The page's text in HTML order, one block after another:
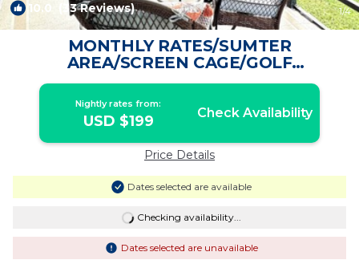
10.0 (33 Reviews) 1/4
MONTHLY RATES/SUMTER
AREA/SCREEN CAGE/GOLF
CART/TANKLESS HOT
WATER/GRANITE/KING | Villa in The
Villages
Nightly rates from:
USD $199 Check Availability
Price Details
Dates selected are available
Checking availability...
Dates selected are unavailable